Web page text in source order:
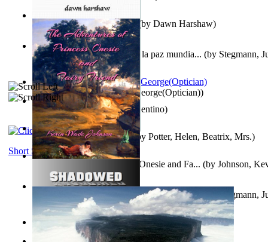
Liderazgo: Un camino hacia la paz mundia... (by Stegmann,
Ph.D. )
Liderazgo: Un camino hacia la paz mundia...(byStegmann,
Ph.D.)
Spectacle secrets(byCox, George(Optician))
On dreams (byFreud, Sigmund)
Una Vez En Virginia(byValentino)
Fabula De Petro Cuniculo(by Potter, Helen, Beatrix, Mrs.)
Dream Magic: Awakenings (by Dawn Harshaw)
The Adventures of Princess Onesie and Fa... (by Johnson,
Short Stories